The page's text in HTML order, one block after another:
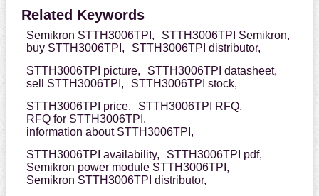
Related Keywords
Semikron STTH3006TPI,
STTH3006TPI Semikron,
buy STTH3006TPI,
STTH3006TPI distributor,
STTH3006TPI picture,
STTH3006TPI datasheet,
sell STTH3006TPI,
STTH3006TPI stock,
STTH3006TPI price,
STTH3006TPI RFQ,
RFQ for STTH3006TPI,
information about STTH3006TPI,
STTH3006TPI availability,
STTH3006TPI pdf,
Semikron power module STTH3006TPI,
Semikron STTH3006TPI distributor,